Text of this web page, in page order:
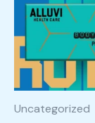
Uncategorized